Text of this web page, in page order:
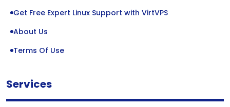
Get Free Expert Linux Support with VirtVPS
About Us
Terms Of Use
Services